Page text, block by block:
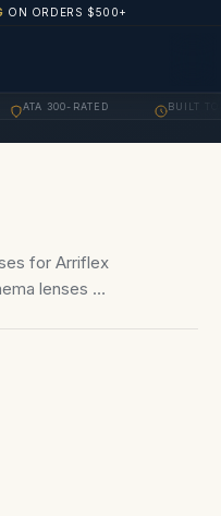
ON ORDERS $500+
ATA 300-RATED BUILT TO
for Arriflex
lenses —